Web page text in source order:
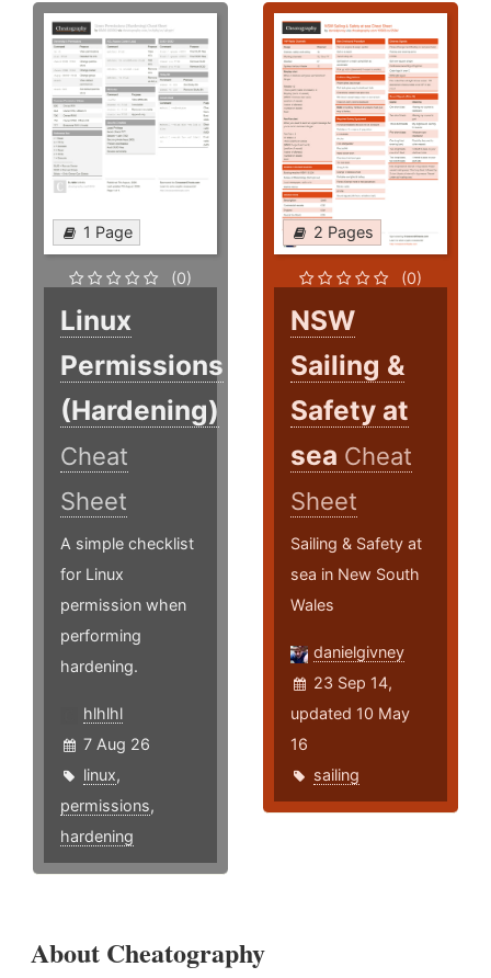
1 Page
(0)
Linux
Permissions
(Hardening)
Cheat
Sheet
A simple checklist
for Linux
permission when
performing
hardening.
hlhlhl
7 Aug 26
linux,
permissions,
hardening
2 Pages
(0)
NSW
Sailing &
Safety at
sea Cheat
Sheet
Sailing & Safety at
sea in New South
Wales
danielgivney
23 Sep 14,
updated 10 May
16
sailing
About Cheatography